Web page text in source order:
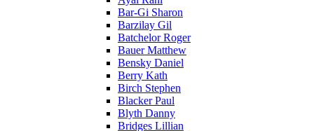
Bar-Gi Sharon
Barzilay Gil
Batchelor Roger
Bauer Matthew
Bensky Daniel
Berry Kath
Birch Stephen
Blacker Paul
Blyth Danny
Bridges Lillian